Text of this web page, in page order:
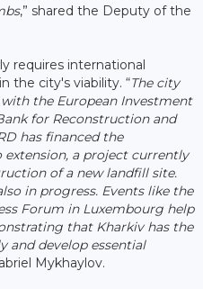
,” shared the Deputy of the
requires international
the city's viability. “The city
the European Investment
for Reconstruction and
has financed the
a project currently
of a new landfill site.
in progress. Events like the
Forum in Luxembourg help
that Kharkiv has the
and develop essential
Mykhaylov.